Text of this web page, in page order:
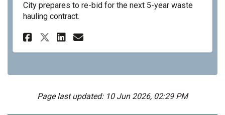
City prepares to re-bid for the next 5-year waste
hauling contract.
Share City of Golden PAYT
Share City of Golden
Share City of Golden
Email City of Golden
Page last updated: 10 Jun 2026, 02:29 PM